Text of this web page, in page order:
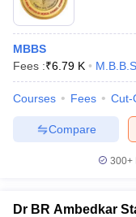
MBBS
Fees :₹6.79 K M.B.B.S.
Courses Fees Cut-
Compare
300+
Dr BR Ambedkar